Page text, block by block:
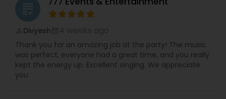
grading
Divyesh
Thank you for an amazing job at the party! The music
was perfect, everyone had a great time, and you really
kept the energy up. Excellent singing. We appreciate
you